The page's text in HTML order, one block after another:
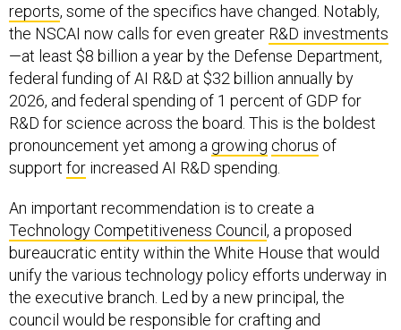
reports, some of the specifics have changed. Notably,
the NSCAI now calls for even greater R&D investments
—at least $8 billion a year by the Defense Department,
federal funding of AI R&D at $32 billion annually by
2026, and federal spending of 1 percent of GDP for
R&D for science across the board. This is the boldest
pronouncement yet among a growing chorus of
support for increased AI R&D spending.
An important recommendation is to create a
Technology Competitiveness Council , a proposed
bureaucratic entity within the White House that would
unify the various technology policy efforts underway in
the executive branch. Led by a new principal, the
council would be responsible for crafting and